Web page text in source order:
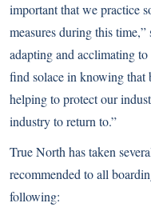
important that we practice
measures during this
adapting and acclimating
find solace in knowing that
helping to protect our
industry to return to.”
True North has taken
recommended to all
following: